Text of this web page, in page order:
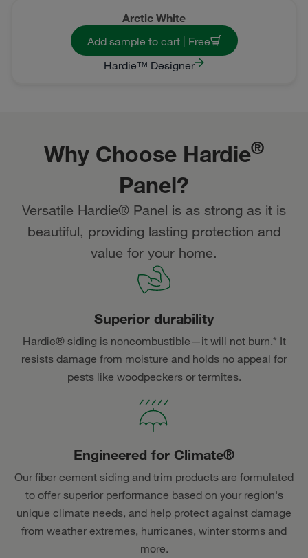
Arctic White
Add sample to cart | Free
Hardie™ Designer
Why Choose Hardie®
Panel?
Versatile Hardie® Panel is as strong as it is
beautiful, providing lasting protection and
value for your home.
Superior durability
Hardie® siding is noncombustible—it will not burn.* It
resists damage from moisture and holds no appeal for
pests like woodpeckers or termites.
Engineered for Climate®
Our fiber cement siding and trim products are formulated
to offer superior performance based on your region's
unique climate needs, and help protect against damage
from weather extremes, hurricanes, winter storms and
more.